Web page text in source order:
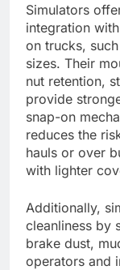
Simulators
integration
on trucks,
sizes. Their
nut retention,
provide
snap-on
reduces the
hauls or over
with lighter
Additionally,
cleanliness by
brake dust,
operators and